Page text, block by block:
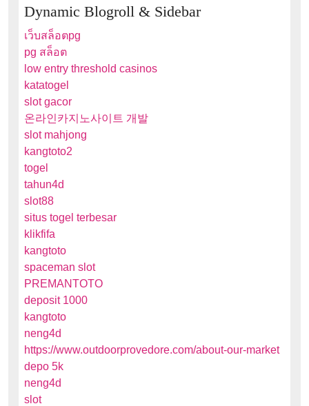
Dynamic Blogroll & Sidebar
เว็บสล็อตpg
pg สล็อต
low entry threshold casinos
katatogel
slot gacor
온라인카지노사이트 개발
slot mahjong
kangtoto2
togel
tahun4d
slot88
situs togel terbesar
klikfifa
kangtoto
spaceman slot
PREMANTOTO
deposit 1000
kangtoto
neng4d
https://www.outdoorprovedore.com/about-our-market
depo 5k
neng4d
slot